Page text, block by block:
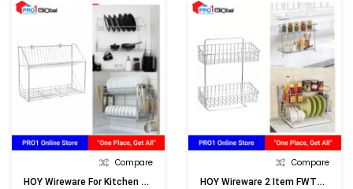
Compare
HOY Wireware For Kitchen HOY-H106E2 (U)
Compare
HOY Wireware 2 Item FWTWY-H102NK (U)